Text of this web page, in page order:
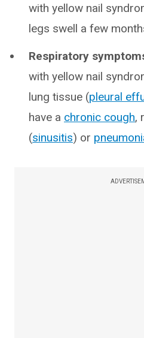
with yellow nail
legs swell a few
Respiratory
with yellow nail
lung tissue (pleural
have a chronic cough,
(sinusitis) or